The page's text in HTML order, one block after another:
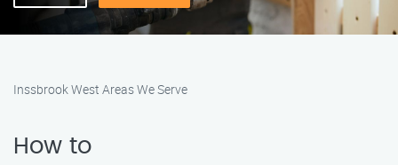
Inssbrook West Areas We Serve
How to